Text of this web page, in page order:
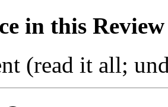
in this Review
(read it all;